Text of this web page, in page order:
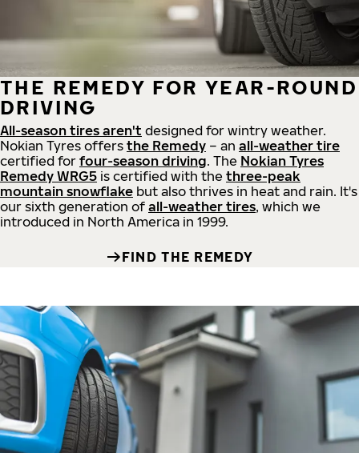
THE REMEDY FOR YEAR-ROUND
DRIVING
All-season tires aren't designed for wintry weather.
Nokian Tyres offers the Remedy – an all-weather tire
certified for four-season driving. The Nokian Tyres
Remedy WRG5 is certified with the three-peak
mountain snowflake but also thrives in heat and rain. It's
our sixth generation of all-weather tires, which we
introduced in North America in 1999.
FIND THE REMEDY